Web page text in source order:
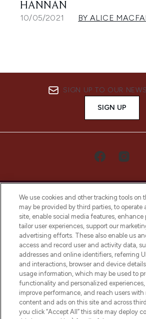
HANNAN
10/05/2021 BY ALICE
SIGN UP TO OUR
SIGN UP
LOOKFANTASTIC® Arabia is
online destination for
beauty in the region, offering
selection of skincare, haircare,
and cosmetics from
Cookie Consent
Do Not Sell or Share My
Information
We use cookies and other tracking tools on
may be provided by third parties, to operate
site, enable social media features, enhance
tailor user experiences, support our
advertising efforts. These also enable us
access and record user and activity data,
addresses and online identifiers, referring
and interactions, browser and device
usage information, which may be used to
functionality and personalized
improve performance, and reach users with
content and ads on this site and across
you click “Accept All” this site may deploy